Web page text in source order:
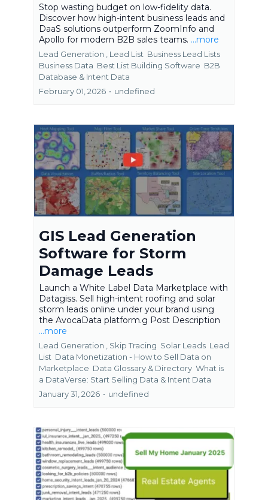
Stop wasting budget on low-fidelity data.
Discover how high-intent business leads and
DaaS solutions outperform ZoomInfo and
Apollo for modern B2B sales teams. ...more
Lead Generation , Lead List Business Lead Lists
Business Data Best List Building Software B2B
Database & Intent Data
February 01, 2026 • undefined
GIS Lead Generation
Software for Storm
Damage Leads
Launch a White Label Data Marketplace with
Datagiss. Sell high-intent roofing and solar
storm leads online under your brand using
the AvocaData platform.g Post Description
...more
Lead Generation , Skip Tracing Solar Leads Lead
List Data Monetization - How to Sell Data on
Marketplace Data Glossary & Directory What is
a DataVerse: Start Selling Data & Intent Data
January 31, 2026 • undefined